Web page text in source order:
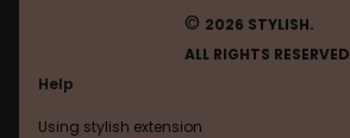
© 2026 STYLISH.
ALL RIGHTS RESERVED
Help
Using stylish extension